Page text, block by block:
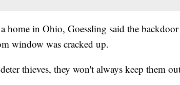
home in Ohio, Goessling said the
window was cracked up.
thieves, they won't always keep them